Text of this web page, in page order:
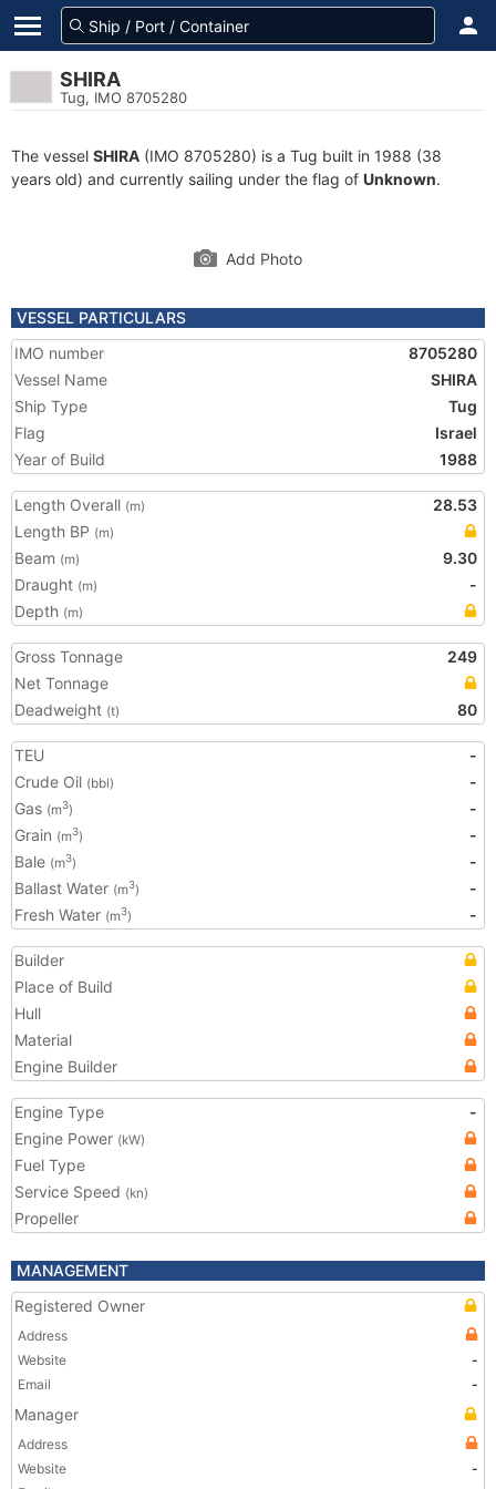
SHIRA
Tug, IMO 8705280
The vessel SHIRA (IMO 8705280) is a Tug built in 1988 (38
years old) and currently sailing under the flag of Unknown.
Add Photo
VESSEL PARTICULARS
IMO number
8705280
Vessel Name
SHIRA
Ship Type
Tug
Flag
Israel
Year of Build
1988
Length Overall (m)
28.53
Length BP (m)
Beam (m)
9.30
Draught (m)
-
Depth (m)
Gross Tonnage
249
Net Tonnage
Deadweight (t) 80
TEU
-
Crude Oil (bbl)
-
Gas (m3)
-
Grain (m3)
-
Bale (m3)
-
Ballast Water (m3)
-
Fresh Water (m3) -
Builder
Place of Build
Hull
Material
Engine Builder
Engine Type
-
Engine Power (kW)
Fuel Type
Service Speed (kn)
Propeller
MANAGEMENT
Registered Owner
Address
Website
-
Email
-
Manager
Address
Website
-